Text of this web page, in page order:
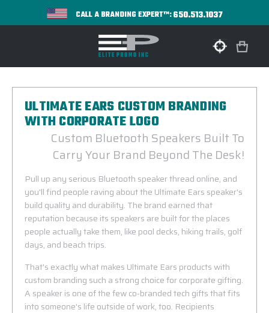
CALL A BRANDING EXPERT™:650.513.1037
ULTIMATE EARS CUSTOM BRANDING
WITH CORPORATE LOGO
Custom Bluetooth Speakers Built To
Carry Your Brand Beyond The Desk!
Pull up any serious Bluetooth speaker thread online, and
you'll find people raving about the Ultimate Ears speaker's
build quality and durability. The brand earned that
reputation because its speakers are built for the places
people actually take them, like pool decks, hiking trails, golf
days, and beach trips.
That's exactly what makes Ultimate Ears products with
custom branding such a strong choice for corporate gifting.
A speaker is one of the few co-branded tech gifts that fits
into someone's life outside of work, too. Recipients